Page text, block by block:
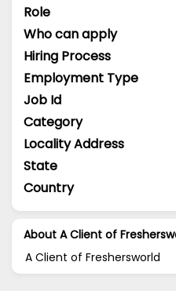
Role
Who can apply
Hiring Process
Employment Type
Job Id
Category
Locality Address
State
Country
About A Client of
A Client of Freshersworld